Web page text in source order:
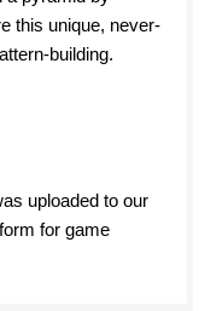
this unique, never-
building.
uploaded to our
for game